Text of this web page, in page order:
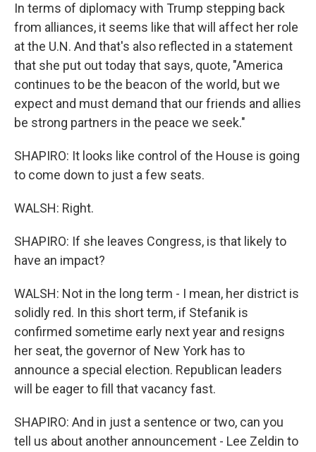
In terms of diplomacy with Trump stepping back
from alliances, it seems like that will affect her role
at the U.N. And that's also reflected in a statement
that she put out today that says, quote, "America
continues to be the beacon of the world, but we
expect and must demand that our friends and allies
be strong partners in the peace we seek."
SHAPIRO: It looks like control of the House is going
to come down to just a few seats.
WALSH: Right.
SHAPIRO: If she leaves Congress, is that likely to
have an impact?
WALSH: Not in the long term - I mean, her district is
solidly red. In this short term, if Stefanik is
confirmed sometime early next year and resigns
her seat, the governor of New York has to
announce a special election. Republican leaders
will be eager to fill that vacancy fast.
SHAPIRO: And in just a sentence or two, can you
tell us about another announcement - Lee Zeldin to